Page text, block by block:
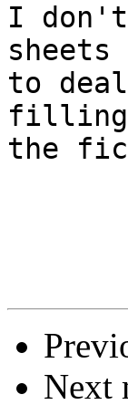
I don't
to
filling
the
Next